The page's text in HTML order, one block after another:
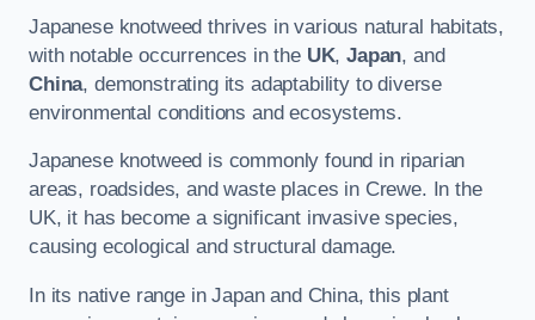
Japanese knotweed thrives in various natural habitats,
with notable occurrences in the UK,Japan, and
China, demonstrating its adaptability to diverse
environmental conditions and ecosystems.
Japanese knotweed is commonly found in riparian
areas, roadsides, and waste places in Crewe. In the
UK, it has become a significant invasive species,
causing ecological and structural damage.
In its native range in Japan and China, this plant